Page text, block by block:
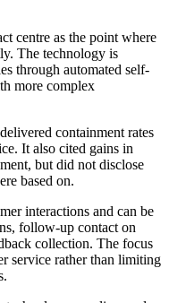
centre as the point where
The technology is
through automated self-
more complex
containment rates
It also cited gains in
but did not disclose
based on.
interactions and can be
follow-up contact on
collection. The focus
service rather than limiting